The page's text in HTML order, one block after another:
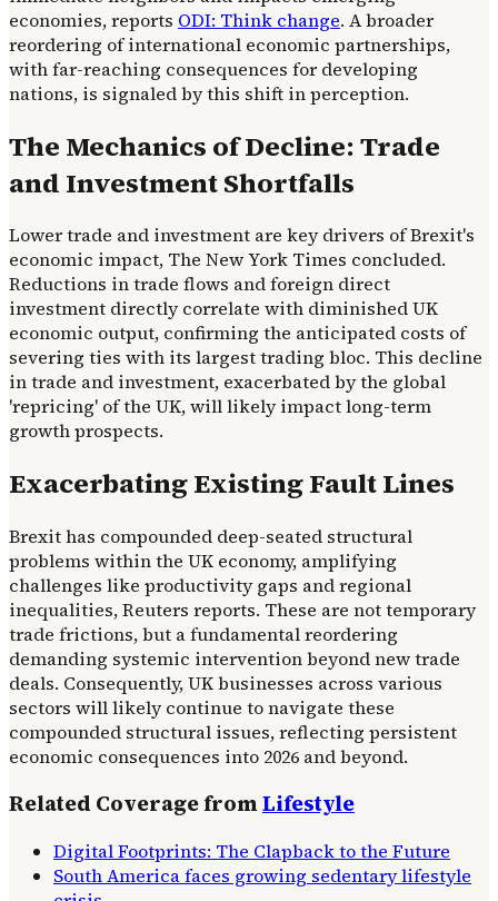
economies, reports ODI: Think change. A broader
reordering of international economic partnerships,
with far-reaching consequences for developing
nations, is signaled by this shift in perception.
The Mechanics of Decline: Trade
and Investment Shortfalls
Lower trade and investment are key drivers of Brexit's
economic impact, The New York Times concluded.
Reductions in trade flows and foreign direct
investment directly correlate with diminished UK
economic output, confirming the anticipated costs of
severing ties with its largest trading bloc. This decline
in trade and investment, exacerbated by the global
'repricing' of the UK, will likely impact long-term
growth prospects.
Exacerbating Existing Fault Lines
Brexit has compounded deep-seated structural
problems within the UK economy, amplifying
challenges like productivity gaps and regional
inequalities, Reuters reports. These are not temporary
trade frictions, but a fundamental reordering
demanding systemic intervention beyond new trade
deals. Consequently, UK businesses across various
sectors will likely continue to navigate these
compounded structural issues, reflecting persistent
economic consequences into 2026 and beyond.
Related Coverage fromLifestyle
Digital Footprints: The Clapback to the Future
South America faces growing sedentary lifestyle